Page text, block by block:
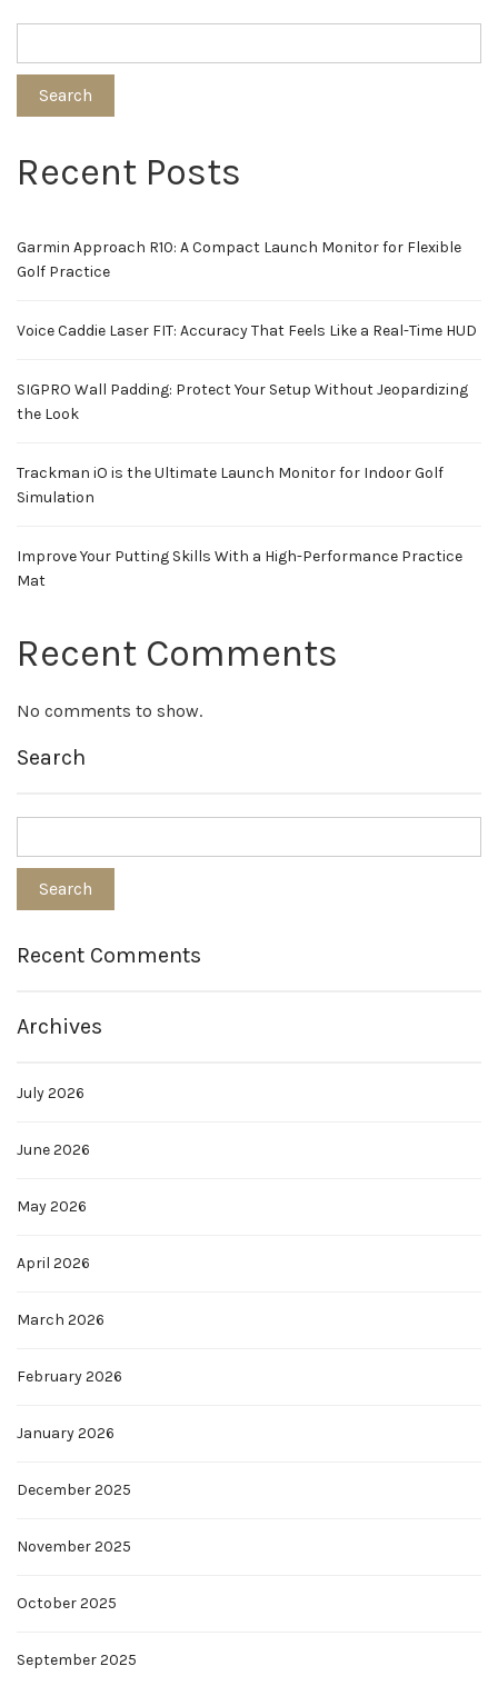
pagination
Search
Recent Posts
Garmin Approach R10: A Compact Launch Monitor for Flexible
Golf Practice
Voice Caddie Laser FIT: Accuracy That Feels Like a Real-Time HUD
SIGPRO Wall Padding: Protect Your Setup Without Jeopardizing
the Look
Trackman iO is the Ultimate Launch Monitor for Indoor Golf
Simulation
Improve Your Putting Skills With a High-Performance Practice
Mat
Recent Comments
No comments to show.
Search
Recent Comments
Archives
July 2026
June 2026
May 2026
April 2026
March 2026
February 2026
January 2026
December 2025
November 2025
October 2025
September 2025